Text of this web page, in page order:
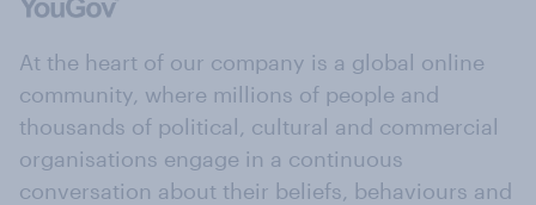
At the heart of our company is a global online
community, where millions of people and
thousands of political, cultural and commercial
organisations engage in a continuous
conversation about their beliefs, behaviours and